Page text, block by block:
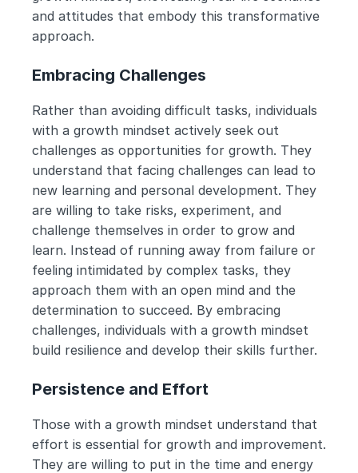
and attitudes that embody this transformative
approach.
Embracing Challenges
Rather than avoiding difficult tasks, individuals
with a growth mindset actively seek out
challenges as opportunities for growth. They
understand that facing challenges can lead to
new learning and personal development. They
are willing to take risks, experiment, and
challenge themselves in order to grow and
learn. Instead of running away from failure or
feeling intimidated by complex tasks, they
approach them with an open mind and the
determination to succeed. By embracing
challenges, individuals with a growth mindset
build resilience and develop their skills further.
Persistence and Effort
Those with a growth mindset understand that
effort is essential for growth and improvement.
They are willing to put in the time and energy